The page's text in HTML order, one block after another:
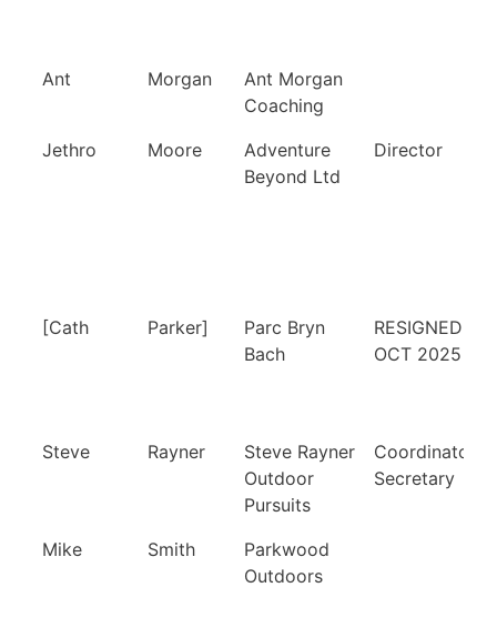
Ant Morgan
Ant Morgan
Coaching
Jethro
Moore
Adventure
Beyond Ltd
Director
[Cath Parker]
Parc Bryn
Bach
RESIGNED 1
OCT 2025
Steve Rayner
Steve Rayner
Outdoor
Pursuits
Coordinator,
Secretary
Mike Smith
Parkwood
Outdoors